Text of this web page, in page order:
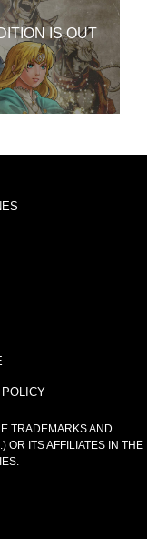
IS OUT
TRADEMARKS AND
OR ITS AFFILIATES IN THE